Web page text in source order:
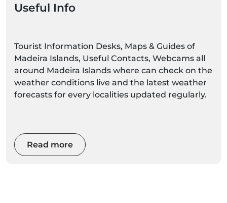
Useful Info
Tourist Information Desks, Maps & Guides of
Madeira Islands, Useful Contacts, Webcams all
around Madeira Islands where can check on the
weather conditions live and the latest weather
forecasts for every localities updated regularly.
Read more